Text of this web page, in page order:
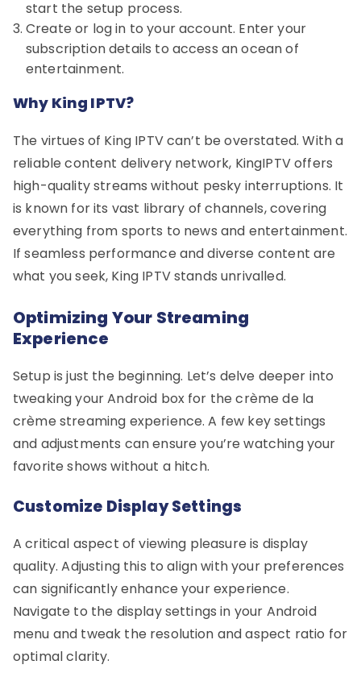
start the setup process.
Create or log in to your account. Enter your
subscription details to access an ocean of
entertainment.
Why King IPTV?
The virtues of King IPTV can’t be overstated. With a
reliable content delivery network, KingIPTV offers
high-quality streams without pesky interruptions. It
is known for its vast library of channels, covering
everything from sports to news and entertainment.
If seamless performance and diverse content are
what you seek, King IPTV stands unrivalled.
Optimizing Your Streaming
Experience
Setup is just the beginning. Let’s delve deeper into
tweaking your Android box for the crème de la
crème streaming experience. A few key settings
and adjustments can ensure you’re watching your
favorite shows without a hitch.
Customize Display Settings
A critical aspect of viewing pleasure is display
quality. Adjusting this to align with your preferences
can significantly enhance your experience.
Navigate to the display settings in your Android
menu and tweak the resolution and aspect ratio for
optimal clarity.